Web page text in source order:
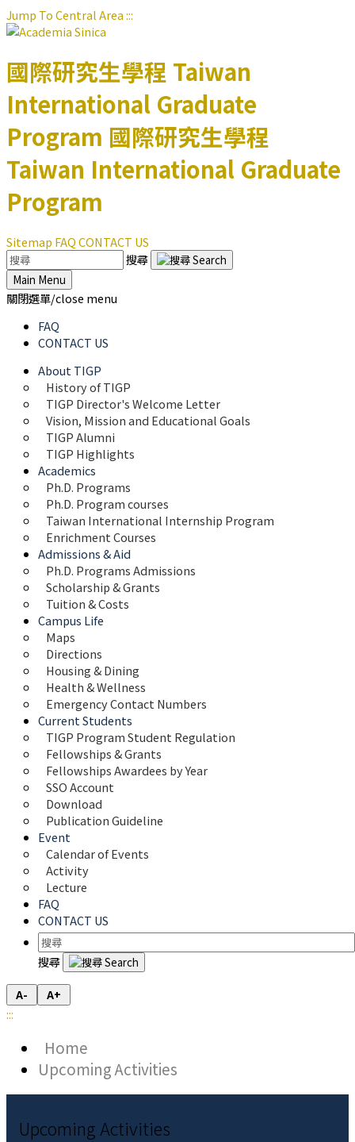
Jump To Central Area:::
國際研究生學程 Taiwan
International Graduate
Program 國際研究生學程
Taiwan International Graduate
Program
Sitemap FAQCONTACT US
搜尋
Main Menu
關閉選單/close menu
FAQ
CONTACT US
About TIGP
History of TIGP
TIGP Director's Welcome Letter
Vision, Mission and Educational Goals
TIGP Alumni
TIGP Highlights
Academics
Ph.D. Programs
Ph.D. Program courses
Taiwan International Internship Program
Enrichment Courses
Admissions & Aid
Ph.D. Programs Admissions
Scholarship & Grants
Tuition & Costs
Campus Life
Maps
Directions
Housing & Dining
Health & Wellness
Emergency Contact Numbers
Current Students
TIGP Program Student Regulation
Fellowships & Grants
Fellowships Awardees by Year
SSO Account
Download
Publication Guideline
Event
Calendar of Events
Activity
Lecture
FAQ
CONTACT US
搜尋
A- A+
:::
Home
Upcoming Activities
Upcoming Activities